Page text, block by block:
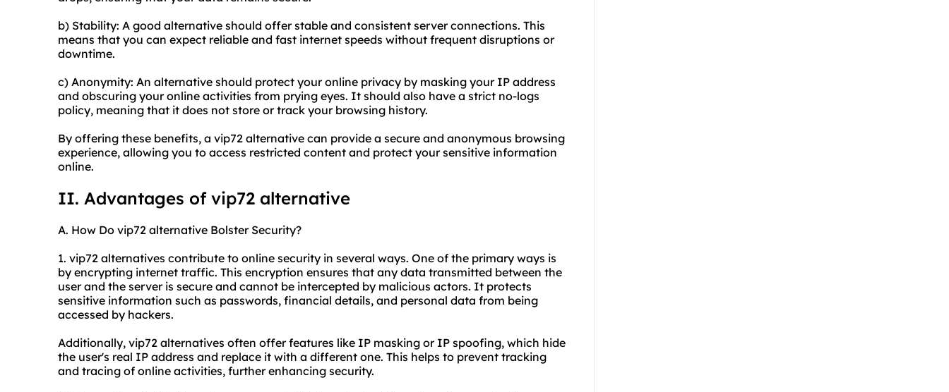
b) Stability: A good alternative should offer stable and consistent server connections. This
means that you can expect reliable and fast internet speeds without frequent disruptions or
downtime.
c) Anonymity: An alternative should protect your online privacy by masking your IP address
and obscuring your online activities from prying eyes. It should also have a strict no-logs
policy, meaning that it does not store or track your browsing history.
By offering these benefits, a vip72 alternative can provide a secure and anonymous browsing
experience, allowing you to access restricted content and protect your sensitive information
online.
II. Advantages of vip72 alternative
A. How Do vip72 alternative Bolster Security?
1. vip72 alternatives contribute to online security in several ways. One of the primary ways is
by encrypting internet traffic. This encryption ensures that any data transmitted between the
user and the server is secure and cannot be intercepted by malicious actors. It protects
sensitive information such as passwords, financial details, and personal data from being
accessed by hackers.
Additionally, vip72 alternatives often offer features like IP masking or IP spoofing, which hide
the user's real IP address and replace it with a different one. This helps to prevent tracking
and tracing of online activities, further enhancing security.